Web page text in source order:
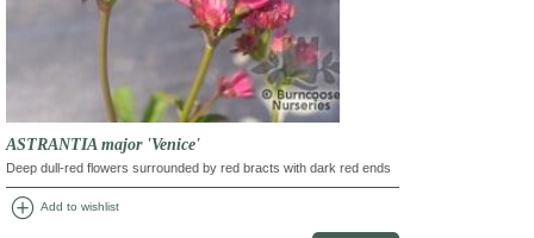
ASTRANTIA major 'Venice'
Deep dull-red flowers surrounded by red bracts with dark red ends
add_circle Add to wishlist